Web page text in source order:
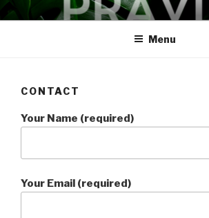
Skip
to
PRAVDA
studio + spa
Menu
CONTACT
Your Name (required)
Your Email (required)